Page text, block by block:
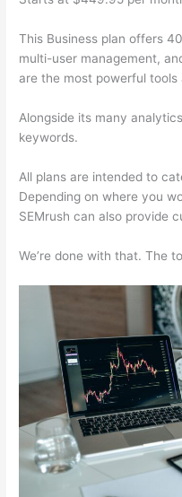
This Business plan offers
multi-user management,
are the most powerful tools
Alongside its many
keywords.
All plans are intended to
Depending on where you
SEMrush can also provide
We’re done with that. The